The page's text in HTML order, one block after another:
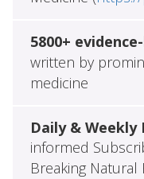
5800+
written by
medicine
Daily &
informed
Breaking Natural